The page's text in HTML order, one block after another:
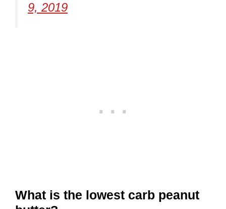
9, 2019
What is the lowest carb peanut